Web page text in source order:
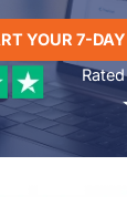
YOUR 7-